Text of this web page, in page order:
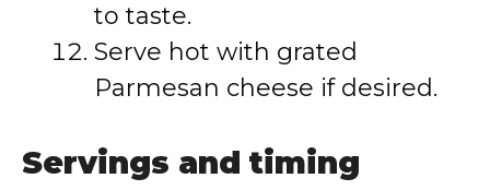
to taste.
Serve hot with grated
Parmesan cheese if desired.
Servings and timing